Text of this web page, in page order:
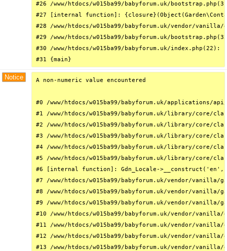
#26 /www/htdocs/w015ba99/babyforum.uk/
#27 [internal function]:
#28 /www/htdocs/w015ba99/babyforum.uk/vendor/
#29 /www/htdocs/w015ba99/babyforum.uk/
#30 /www/htdocs/w015ba99/babyforum.uk/
#31 {main}
Notice A non-numeric value encountered
#0 /www/htdocs/w015ba99/babyforum.uk/
#1 /www/htdocs/w015ba99/babyforum.uk/library/core/
#2 /www/htdocs/w015ba99/babyforum.uk/library/
#3 /www/htdocs/w015ba99/babyforum.uk/library/
#4 /www/htdocs/w015ba99/babyforum.uk/library/core/
#5 /www/htdocs/w015ba99/babyforum.uk/library/core/
#6 [internal function]: Gdn_Locale->__construct('en',
#7 /www/htdocs/w015ba99/babyforum.uk/vendor/
#8 /www/htdocs/w015ba99/babyforum.uk/vendor/
#9 /www/htdocs/w015ba99/babyforum.uk/vendor/
#10 /www/htdocs/w015ba99/babyforum.uk/vendor/
#11 /www/htdocs/w015ba99/babyforum.uk/vendor/
#12 /www/htdocs/w015ba99/babyforum.uk/vendor/
#13 /www/htdocs/w015ba99/babyforum.uk/vendor/